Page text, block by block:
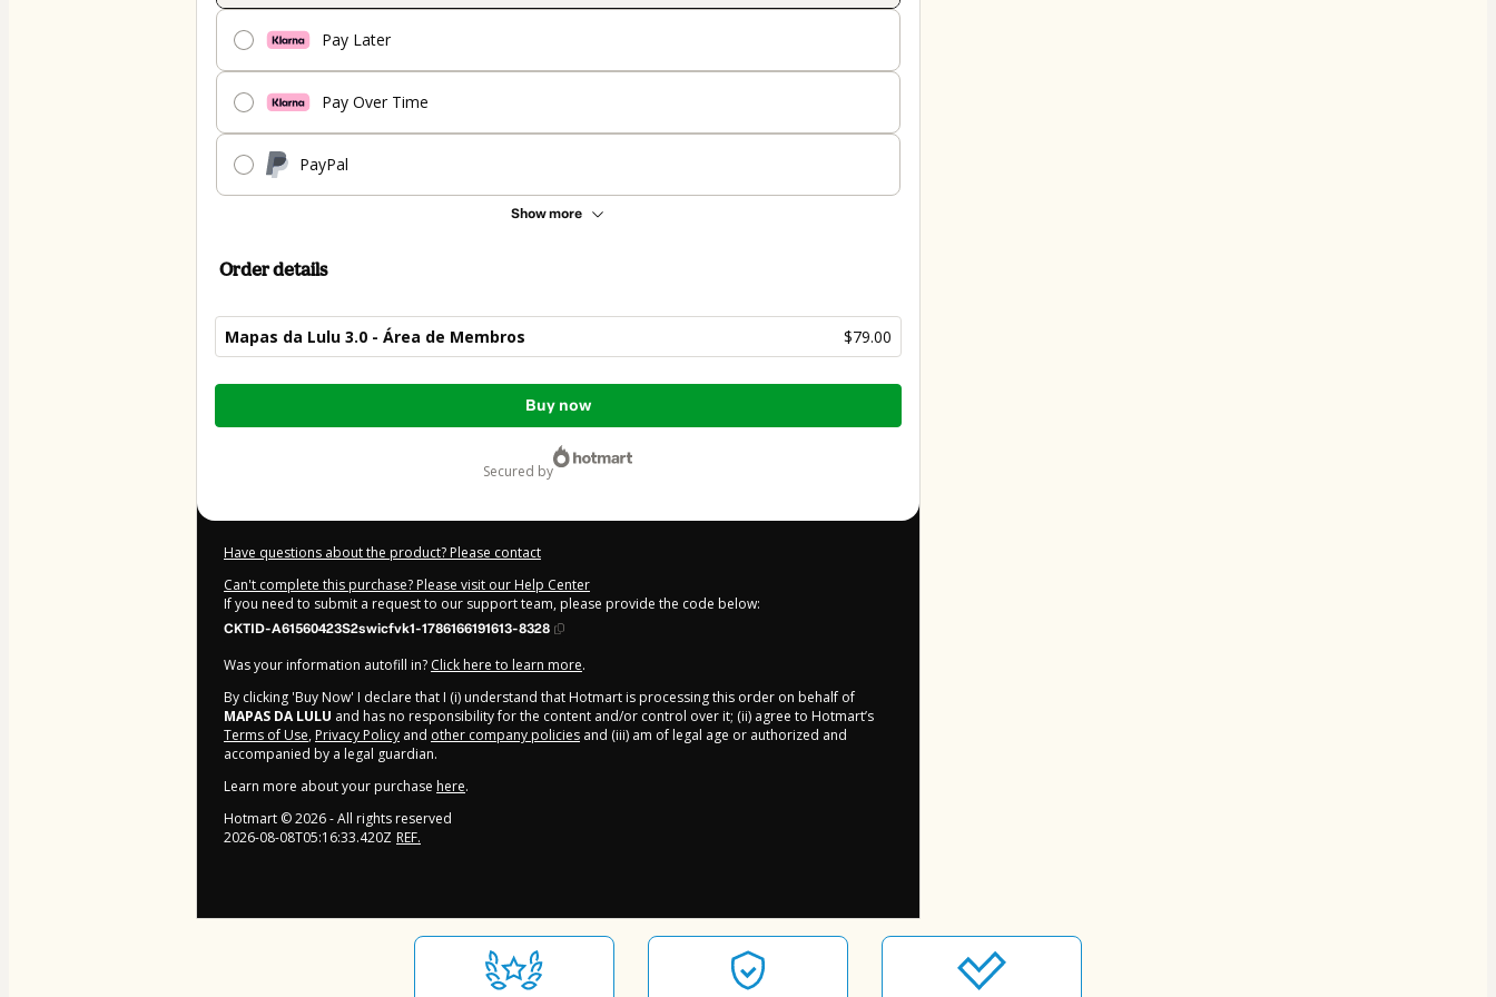
Pay Later
Pay Over Time
PayPal
Show more
Order details
Mapas da Lulu 3.0 - Área de Membros $79.00
Total
Buy now
secured by
Have questions about the product? Please contact
Can't complete this purchase? Please visit our Help Center
If you need to submit a request to our support team, please provide the code below:
CKTID-A61560423S2swicfvk1-1786166191613-8328
Was your information autofill in? Click here to learn more.
By clicking 'Buy Now' I declare that I (i) understand that Hotmart is processing this order on behalf of
MAPAS DA LULU and has no responsibility for the content and/or control over it; (ii) agree to Hotmart’s
Terms of Use, Privacy Policy and other company policies and (iii) am of legal age or authorized and
accompanied by a legal guardian.
Learn more about your purchase here.
Hotmart ©2026- All rights reserved
2026-08-08T05:16:33.420Z REF.